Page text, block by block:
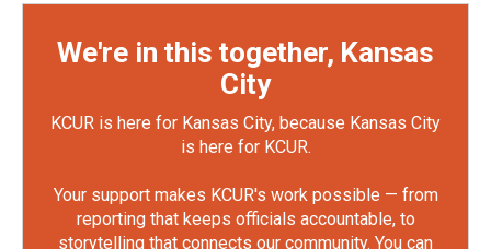
We're in this together, Kansas
City
KCUR is here for Kansas City, because Kansas City
is here for KCUR.
Your support makes KCUR's work possible — from
reporting that keeps officials accountable, to
storytelling that connects our community. You can